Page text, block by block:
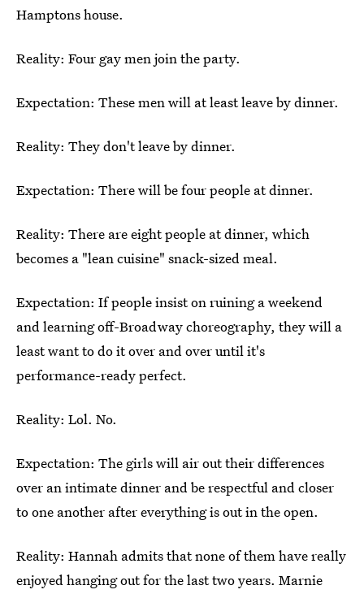
Hamptons house.
Reality: Four gay men join the party.
Expectation: These men will at least leave by dinner.
Reality: They don't leave by dinner.
Expectation: There will be four people at dinner.
Reality: There are eight people at dinner, which
becomes a "lean cuisine" snack-sized meal.
Expectation: If people insist on ruining a weekend
and learning off-Broadway choreography, they will a
least want to do it over and over until it's
performance-ready perfect.
Reality: Lol. No.
Expectation: The girls will air out their differences
over an intimate dinner and be respectful and closer
to one another after everything is out in the open.
Reality: Hannah admits that none of them have really
enjoyed hanging out for the last two years. Marnie